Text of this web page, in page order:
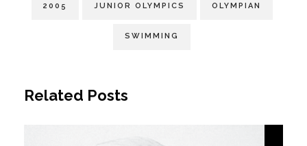
2005 JUNIOR OLYMPICS OLYMPIAN
SWIMMING
Related Posts